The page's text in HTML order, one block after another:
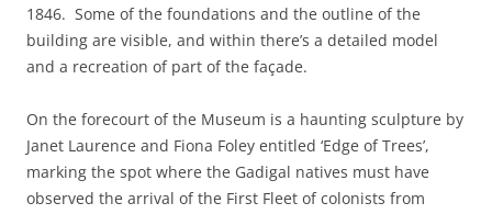
1846. Some of the foundations and the outline of the
building are visible, and within there’s a detailed model
and a recreation of part of the façade.
On the forecourt of the Museum is a haunting sculpture by
Janet Laurence and Fiona Foley entitled ‘Edge of Trees’,
marking the spot where the Gadigal natives must have
observed the arrival of the First Fleet of colonists from